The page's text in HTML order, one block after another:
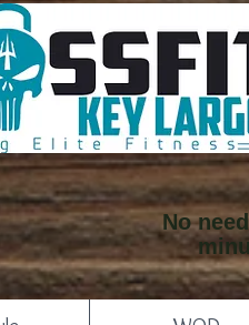
No